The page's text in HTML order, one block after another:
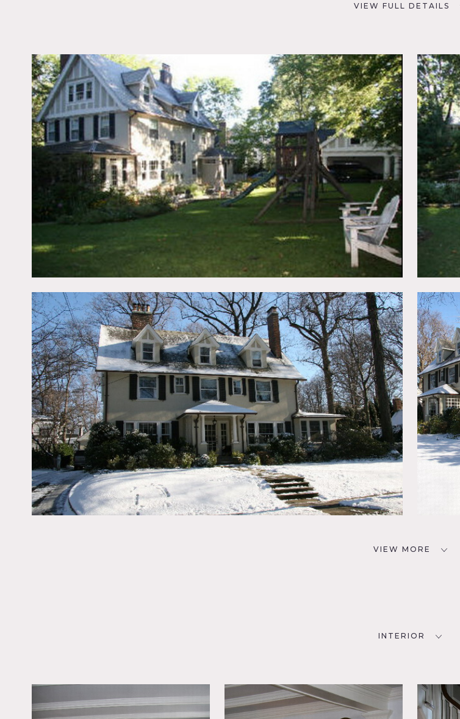
VIEW FULL DETAILS
Pelham, NY
DISTANCE FROM NYC
19 miles
TAGS
Backyard Lawn, Bedroom,
Colonial Federal, Parquet,
Staircase, Traditional, Wood
Floor
* In the Zone, House
Notes
Prefers print, permits for the town may apply, restrictions do apply
VIEW MORE
INTERIOR